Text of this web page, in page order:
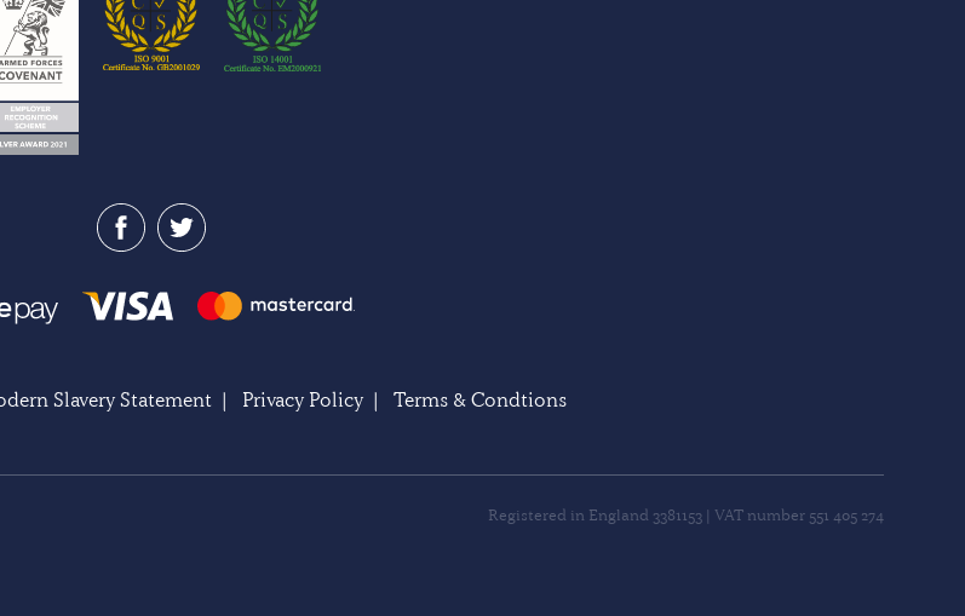
Slavery Statement| Privacy Policy| Terms & Condtions
Registered in England 3381153 | VAT number 551 405 274